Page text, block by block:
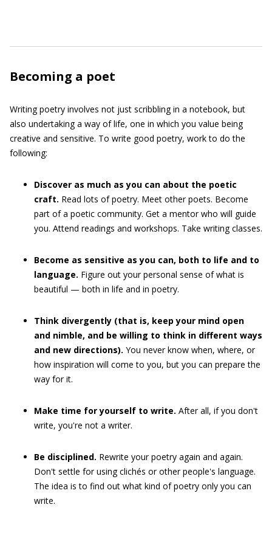
Becoming a poet
Writing poetry involves not just scribbling in a notebook, but
also undertaking a way of life, one in which you value being
creative and sensitive. To write good poetry, work to do the
following:
Discover as much as you can about the poetic
craft. Read lots of poetry. Meet other poets. Become
part of a poetic community. Get a mentor who will guide
you. Attend readings and workshops. Take writing classes.
Become as sensitive as you can, both to life and to
language. Figure out your personal sense of what is
beautiful — both in life and in poetry.
Think divergently (that is, keep your mind open
and nimble, and be willing to think in different ways
and new directions). You never know when, where, or
how inspiration will come to you, but you can prepare the
way for it.
Make time for yourself to write. After all, if you don't
write, you're not a writer.
Be disciplined. Rewrite your poetry again and again.
Don't settle for using clichés or other people's language.
The idea is to find out what kind of poetry only you can
write.